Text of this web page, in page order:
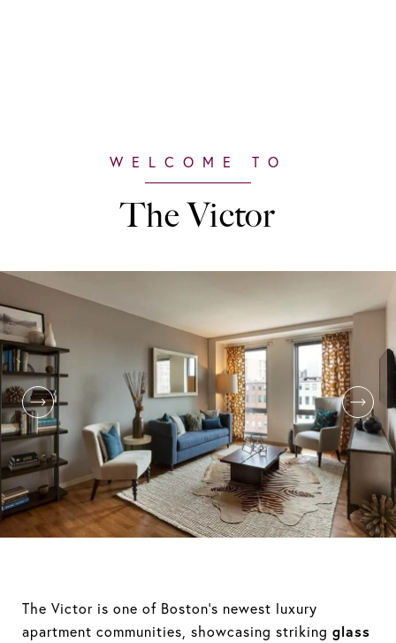
The Victor
The Victor is one of Boston’s newest luxury
apartment communities, showcasing striking glass